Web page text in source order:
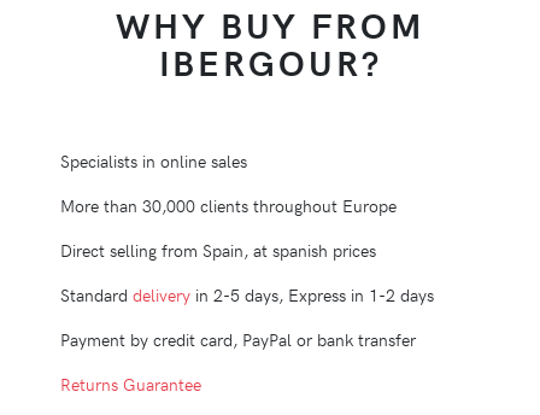
WHY BUY FROM
IBERGOUR?
Specialists in online sales
More than 30,000 clients throughout Europe
Direct selling from Spain, at spanish prices
Standard deliveryin 2-5 days, Express in 1-2 days
Payment by credit card, PayPal or bank transfer
Returns Guarantee